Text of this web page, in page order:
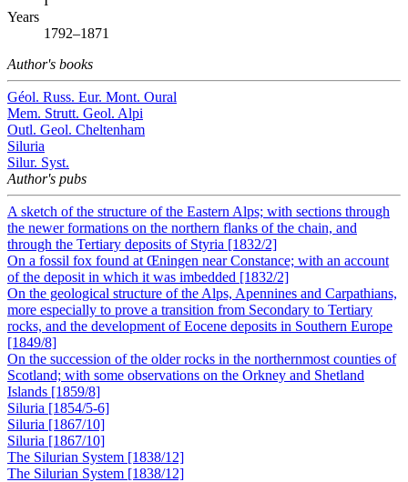
Years
1792–1871
Author's books
Géol. Russ. Eur. Mont. Oural
Mem. Strutt. Geol. Alpi
Outl. Geol. Cheltenham
Siluria
Silur. Syst.
Author's pubs
A sketch of the structure of the Eastern Alps; with sections through
the newer formations on the northern flanks of the chain, and
through the Tertiary deposits of Styria [1832/2]
On a fossil fox found at Œningen near Constance; with an account
of the deposit in which it was imbedded [1832/2]
On the geological structure of the Alps, Apennines and Carpathians,
more especially to prove a transition from Secondary to Tertiary
rocks, and the development of Eocene deposits in Southern Europe
[1849/8]
On the succession of the older rocks in the northernmost counties of
Scotland; with some observations on the Orkney and Shetland
Islands [1859/8]
Siluria [1854/5-6]
Siluria [1867/10]
Siluria [1867/10]
The Silurian System [1838/12]
The Silurian System [1838/12]